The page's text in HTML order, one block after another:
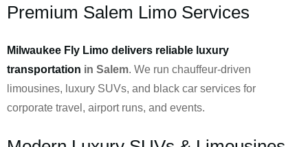
Premium Salem Limo Services
Milwaukee Fly Limo delivers reliable luxury
transportation in Salem. We run chauffeur-driven
limousines, luxury SUVs, and black car services for
corporate travel, airport runs, and events.